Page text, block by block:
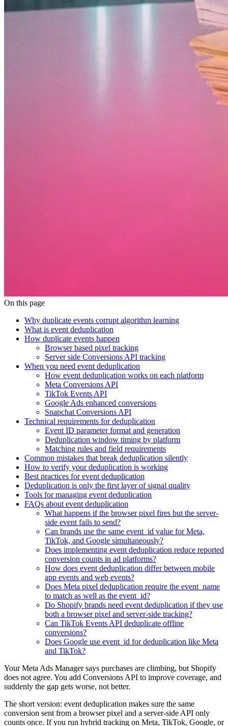
On this page
Why duplicate events corrupt algorithm learning
What is event deduplication
How duplicate events happen
Browser based pixel tracking
Server side Conversions API tracking
When you need event deduplication
How event deduplication works on each platform
Meta Conversions API
TikTok Events API
Google Ads enhanced conversions
Snapchat Conversions API
Technical requirements for deduplication
Event ID parameter format and generation
Deduplication window timing by platform
Matching rules and field requirements
Common mistakes that break deduplication silently
How to verify your deduplication is working
Best practices for event deduplication
Deduplication is only the first layer of signal quality
Tools for managing event deduplication
FAQs about event deduplication
What happens if the browser pixel fires but the server-
side event fails to send?
Can brands use the same event_id value for Meta,
TikTok, and Google simultaneously?
Does implementing event deduplication reduce reported
conversion counts in ad platforms?
How does event deduplication differ between mobile
app events and web events?
Does Meta pixel deduplication require the event_name
to match as well as the event_id?
Do Shopify brands need event deduplication if they use
both a browser pixel and server-side tracking?
Can TikTok Events API deduplicate offline
conversions?
Does Google use event_id for deduplication like Meta
and TikTok?
Your Meta Ads Manager says purchases are climbing, but Shopify
does not agree. You add Conversions API to improve coverage, and
suddenly the gap gets worse, not better.
The short version: event deduplication makes sure the same
conversion sent from a browser pixel and a server-side API only
counts once. If you run hybrid tracking on Meta, TikTok, Google, or